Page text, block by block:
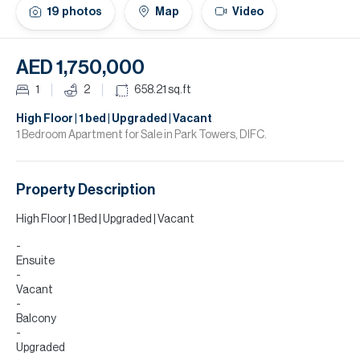
19 photos Map Video
AED 1,750,000
1 2 658.21 sq.ft
High Floor | 1 bed | Upgraded | Vacant
1 Bedroom Apartment for Sale in Park Towers, DIFC.
Property Description
High Floor | 1 Bed | Upgraded | Vacant
Ensuite
Vacant
Balcony
Upgraded